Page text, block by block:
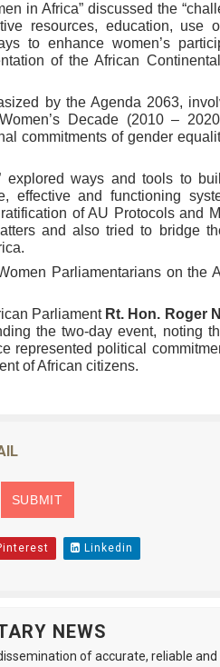
in Africa” discussed the
resources, education, use
to enhance women’s
of the African
by the Agenda 2063,
Decade (2010 –
commitments of gender
explored ways and tools to
effective and functioning
of AU Protocols and
and also tried to bridge
Parliamentarians on the
Parliament Rt. Hon. Roger
the two-day event, noting
represented political
of African citizens.
Linkedin
NEWS
of accurate, reliable and